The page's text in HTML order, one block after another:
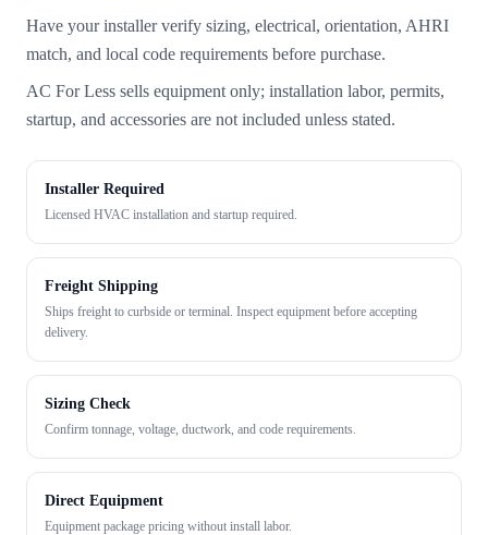
Have your installer verify sizing, electrical, orientation, AHRI
match, and local code requirements before purchase.
AC For Less sells equipment only; installation labor, permits,
startup, and accessories are not included unless stated.
Installer Required
Licensed HVAC installation and startup required.
Freight Shipping
Ships freight to curbside or terminal. Inspect equipment before accepting
delivery.
Sizing Check
Confirm tonnage, voltage, ductwork, and code requirements.
Direct Equipment
Equipment package pricing without install labor.